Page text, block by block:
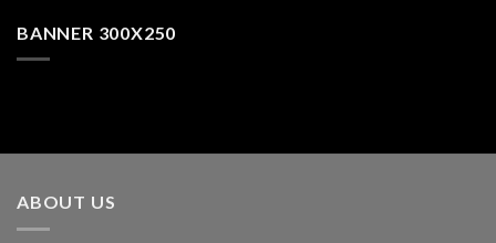
BANNER 300X250
ABOUT US